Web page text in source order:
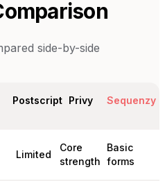
side-by-side
Postscript Privy Sequenzy
Limited
Core
strength
Basic
forms